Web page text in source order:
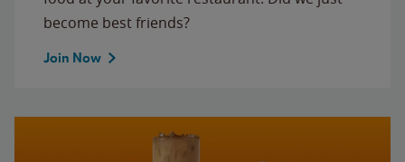
become best friends?
Join Now